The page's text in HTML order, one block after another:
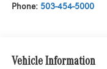
Phone: 503-454-5000
Vehicle Information